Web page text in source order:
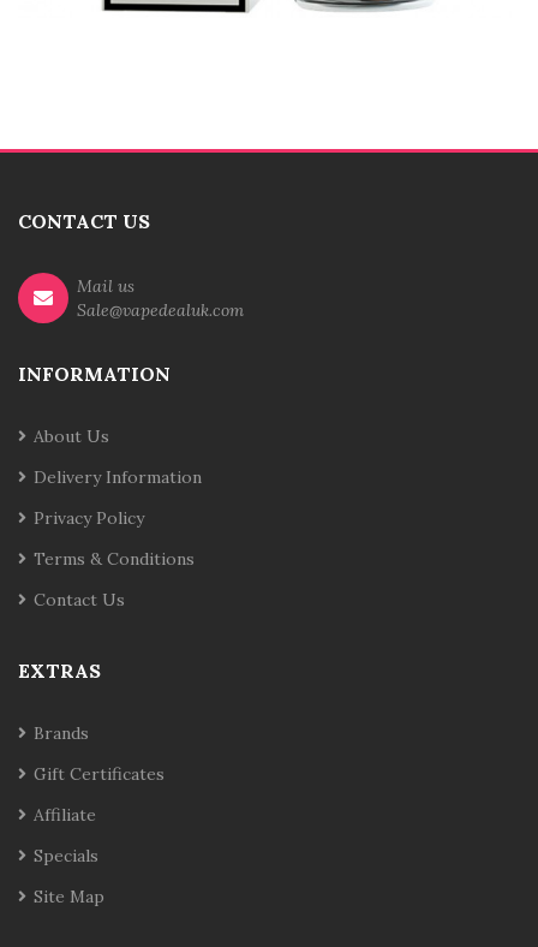
CONTACT US
Mail us
Sale@vapedealuk.com
INFORMATION
About Us
Delivery Information
Privacy Policy
Terms & Conditions
Contact Us
EXTRAS
Brands
Gift Certificates
Affiliate
Specials
Site Map